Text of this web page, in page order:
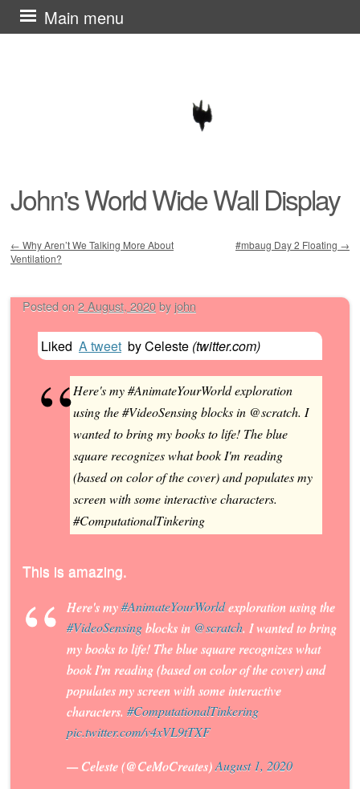
John's World Wide Wall Display
Main menu
Skip
to
Post navigation
← Why Aren’t We Talking More About
Ventilation?
#mbaug Day 2 Floating →
Posted on 2 August, 2020by john
Liked A tweet byCeleste (twitter.com)
Here's my #AnimateYourWorld exploration
using the #VideoSensing blocks in @scratch. I
wanted to bring my books to life! The blue
square recognizes what book I'm reading
(based on color of the cover) and populates my
screen with some interactive characters.
#ComputationalTinkering
This is amazing.
Here's my#AnimateYourWorldexploration using the
#VideoSensingblocks in @scratch. I wanted to bring
my books to life! The blue square recognizes what
book I'm reading (based on color of the cover) and
populates my screen with some interactive
characters. #ComputationalTinkering
pic.twitter.com/v4xVL9tTXF
— Celeste (@CeMoCreates)August 1, 2020